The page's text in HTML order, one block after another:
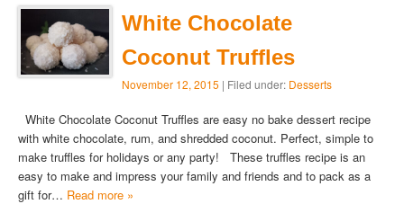
White Chocolate
Coconut Truffles
November 12, 2015 | Filed under: Desserts
White Chocolate Coconut Truffles are easy no bake dessert recipe
with white chocolate, rum, and shredded coconut. Perfect, simple to
make truffles for holidays or any party! These truffles recipe is an
easy to make and impress your family and friends and to pack as a
gift for… Read more »